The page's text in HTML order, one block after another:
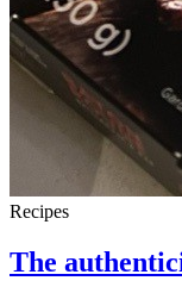
Recipes
The